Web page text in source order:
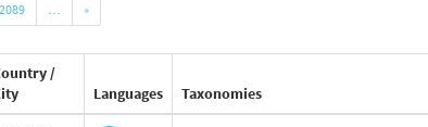
2089 … »
/
Languages Taxonomies